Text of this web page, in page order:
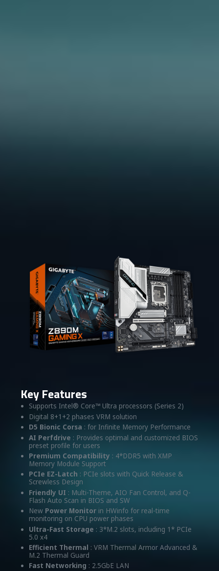
Key Features
Supports Intel® Core™ Ultra processors (Series 2)
Digital 8+1+2 phases VRM solution
D5 Bionic Corsa : for Infinite Memory Performance
AI Perfdrive : Provides optimal and customized BIOS
preset profile for users
Premium Compatibility : 4*DDR5 with XMP
Memory Module Support
PCIe EZ-Latch : PCIe slots with Quick Release &
Screwless Design
Friendly UI : Multi-Theme, AIO Fan Control, and Q-
Flash Auto Scan in BIOS and SW
New Power Monitor in HWinfo for real-time
monitoring on CPU power phases
Ultra-Fast Storage : 3*M.2 slots, including 1* PCIe
5.0 x4
Efficient Thermal : VRM Thermal Armor Advanced &
M.2 Thermal Guard
Fast Networking : 2.5GbE LAN